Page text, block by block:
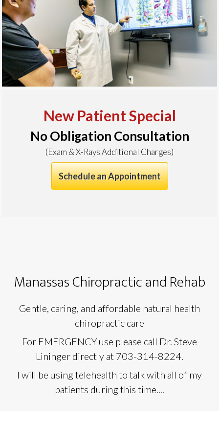
New Patient Special
No Obligation Consultation
(Exam & X-Rays Additional Charges)
Schedule an Appointment
Manassas Chiropractic and Rehab
Gentle, caring, and affordable natural health
chiropractic care
For EMERGENCY use please call Dr. Steve
Lininger directly at 703-314-8224.
I will be using telehealth to talk with all of my
patients during this time....